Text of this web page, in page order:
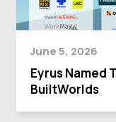
June 5, 2026
Eyrus Named
BuiltWorlds